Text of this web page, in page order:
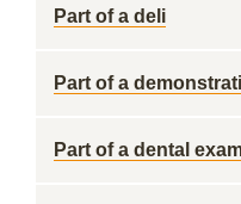
Part of a deli
Part of a
Part of a dental